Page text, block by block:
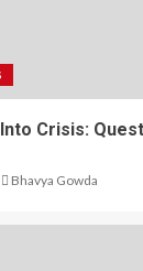
Into Crisis:
Bhavya Gowda